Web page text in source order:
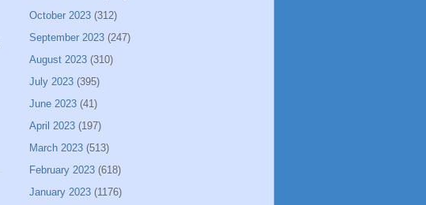
October 2023 (312)
September 2023 (247)
August 2023 (310)
July 2023 (395)
June 2023 (41)
April 2023 (197)
March 2023 (513)
February 2023 (618)
January 2023 (1176)